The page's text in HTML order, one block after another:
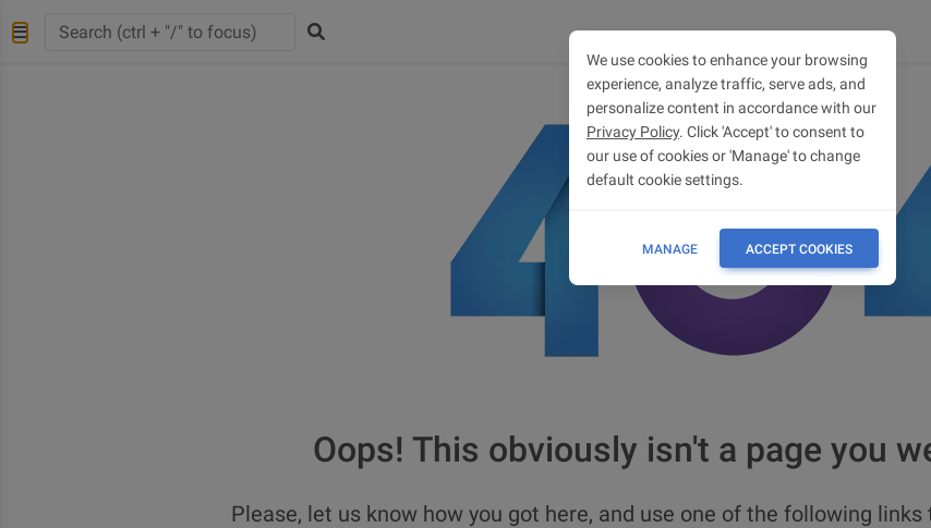
Oops! This obviously isn't a page you
Please, let us know how you got here, and use one of the following
We use cookies to enhance your browsing
experience, analyze traffic, serve ads, and
personalize content in accordance with our
Privacy Policy. Click 'Accept' to consent to
our use of cookies or 'Manage' to change
default cookie settings.
MANAGE ACCEPT COOKIES